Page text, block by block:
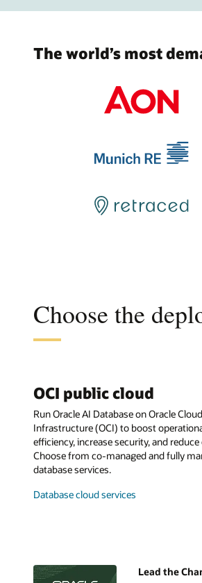
The world’s most
Choose the
OCI public cloud
Run Oracle AI Database on Oracle Cloud
Infrastructure (OCI) to boost
efficiency, increase security, and
Choose from co-managed and fully
database services.
Database cloud services
Lead the